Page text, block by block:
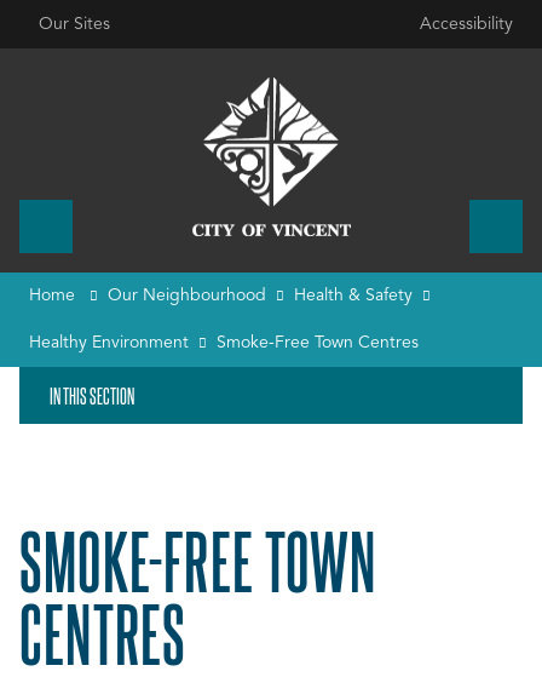
Our Sites Accessibility
Home Our Neighbourhood Health & Safety
Healthy Environment Smoke-Free Town Centres
IN THIS SECTION
SMOKE-FREE TOWN
CENTRES